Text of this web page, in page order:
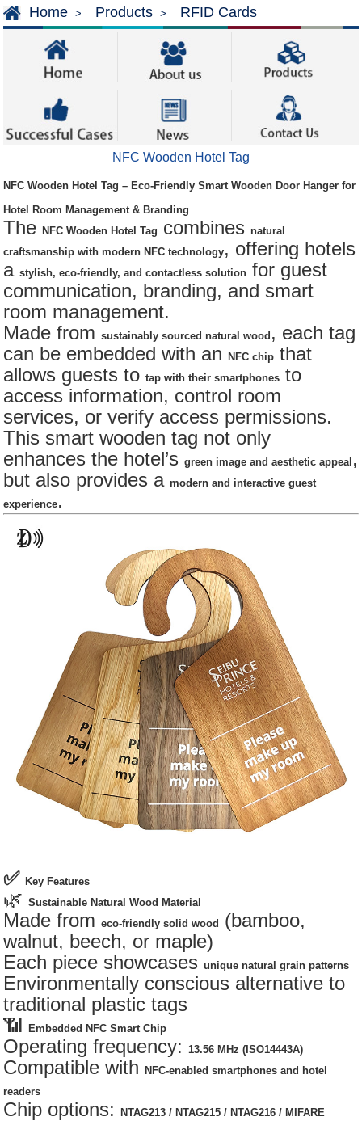
Home > Products > RFID Cards
NFC Wooden Hotel Tag
NFC Wooden Hotel Tag – Eco-Friendly Smart Wooden Door Hanger for
Hotel Room Management & Branding
TheNFC Wooden Hotel Tag combinesnatural
craftsmanship with modern NFC technology, offering hotels
astylish, eco-friendly, and contactless solution for guest
communication, branding, and smart
room management.
Made fromsustainably sourced natural wood , each tag
can be embedded with anNFC chip that
allows guests totap with their smartphones to
access information, control room
services, or verify access permissions.
This smart wooden tag not only
enhances the hotel’sgreen image and aesthetic appeal ,
but also provides amodern and interactive guest
experience.
✅Key Features
🌿Sustainable Natural Wood Material
Made fromeco-friendly solid wood
(bamboo,
walnut, beech, or maple)
Each piece showcasesunique natural grain patterns
Environmentally conscious alternative to
traditional plastic tags
📶Embedded NFC Smart Chip
Operating frequency: 13.56 MHz (ISO14443A)
Compatible withNFC-enabled smartphones and hotel
readers
Chip options:NTAG213 / NTAG215 / NTAG216 / MIFARE